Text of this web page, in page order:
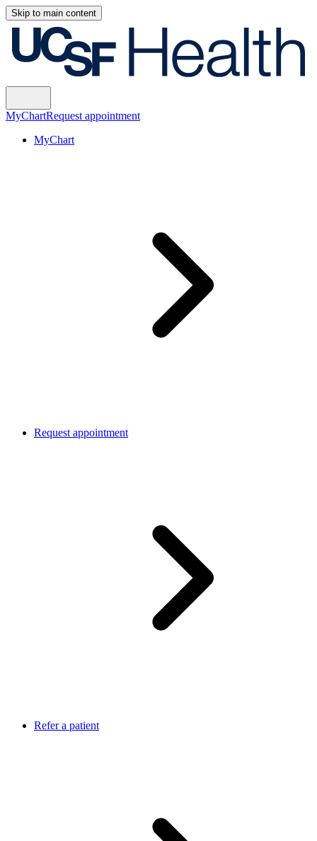
Skip to main content
MyChartRequest appointment
MyChart
Request appointment
Refer a patient